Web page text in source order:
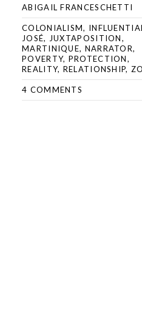
ABIGAIL FRANCESCHETTI
COLONIALISM,
JOSÉ, JUXTAPOSITION,
MARTINIQUE, NARRATOR,
POVERTY, PROTECTION,
REALITY, RELATIONSHIP,
4 COMMENTS